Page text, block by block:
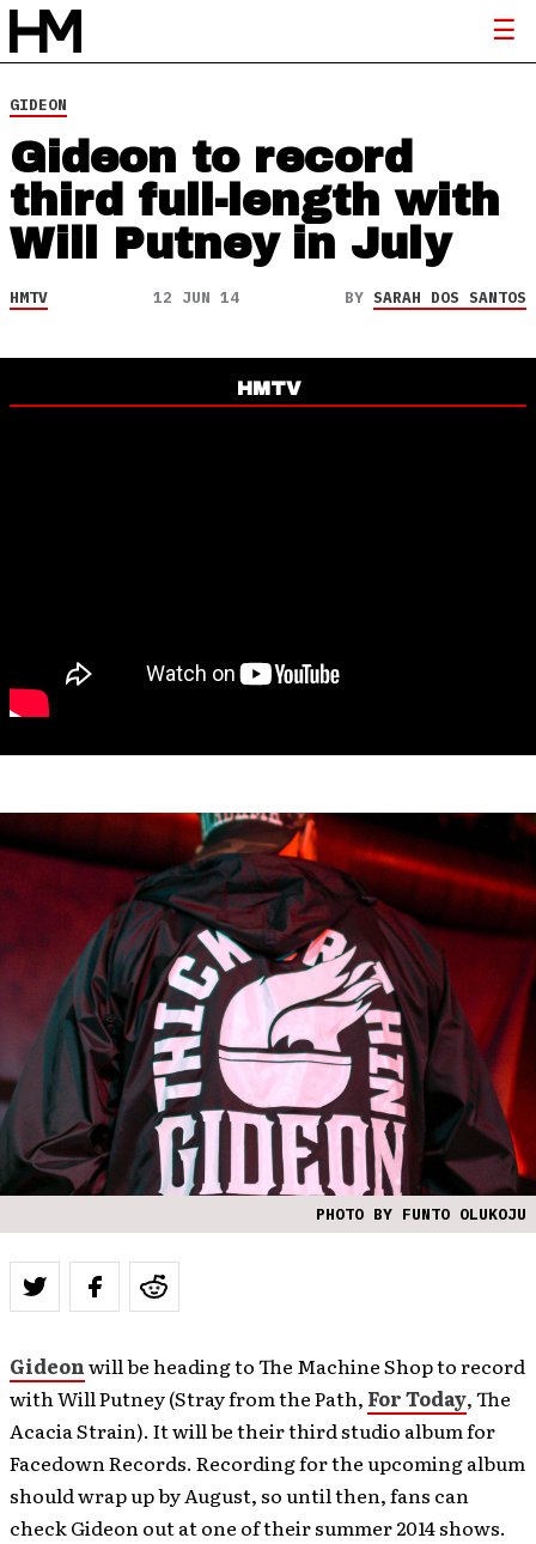
GIDEON
Gideon to record
third full-length with
Will Putney in July
HMTV 12 JUN 14 BY SARAH DOS SANTOS
HMTV
PHOTO BY FUNTO OLUKOJU
Gideonwill be heading to The Machine Shop to record
with Will Putney (Stray from the Path, For Today, The
Acacia Strain). It will be their third studio album for
Facedown Records. Recording for the upcoming album
should wrap up by August, so until then, fans can
check Gideon out at one of their summer 2014 shows.